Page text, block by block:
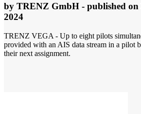
by TRENZ GmbH - published on
2024
TRENZ VEGA - Up to eight pilots
provided with an AIS data stream in a pilot
their next assignment.